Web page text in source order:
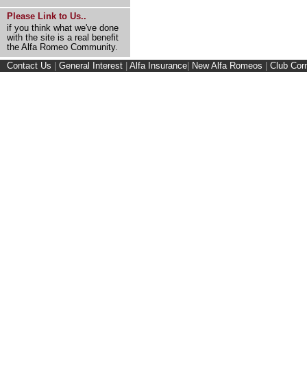
Please Link to Us..
if you think what we've done
with the site is a real benefit
the Alfa Romeo Community.
Contact Us General Interest Alfa Insurance New Alfa Romeos Club